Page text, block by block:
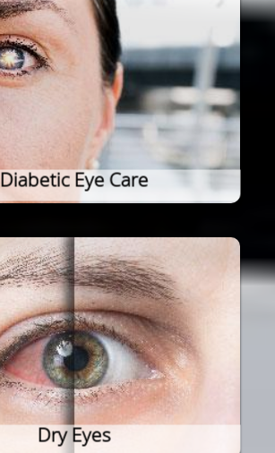
Diabetic Eye Care
Dry Eyes